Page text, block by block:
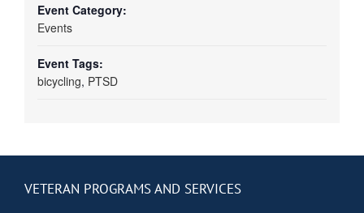
Event Category:
Events
Event Tags:
bicycling, PTSD
VETERAN PROGRAMS AND SERVICES